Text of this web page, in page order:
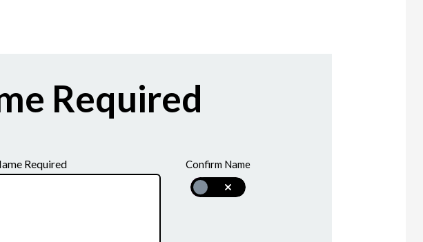
Required
Required Confirm Name